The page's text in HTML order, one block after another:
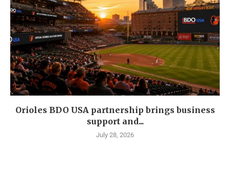
Orioles BDO USA partnership brings business
support and...
July 28, 2026